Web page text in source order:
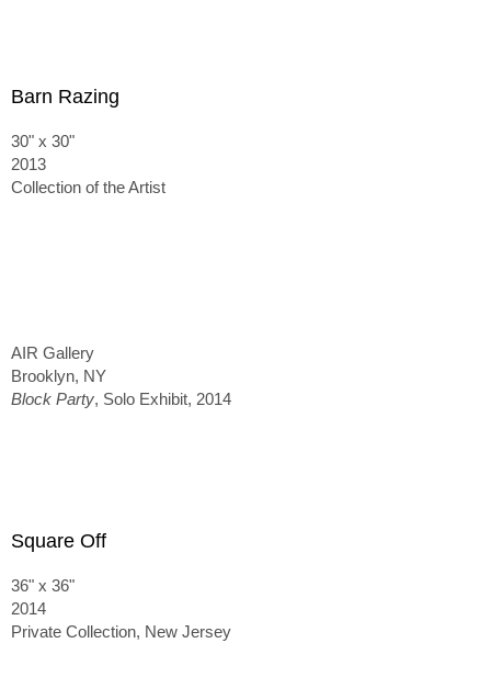
Barn Razing
30" x 30"
2013
Collection of the Artist
AIR Gallery
Brooklyn, NY
Block Party, Solo Exhibit, 2014
Square Off
36" x 36"
2014
Private Collection, New Jersey